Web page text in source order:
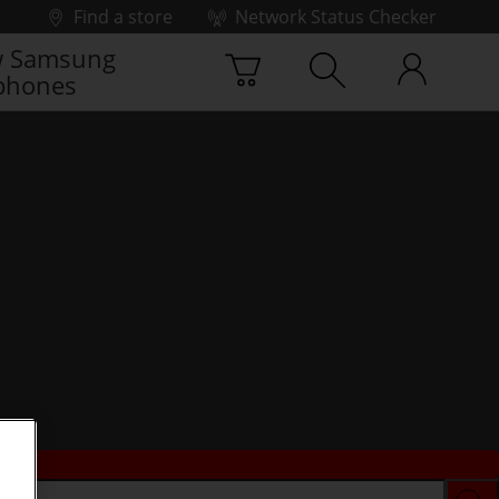
Find a store
Network Status Checker
Samsung